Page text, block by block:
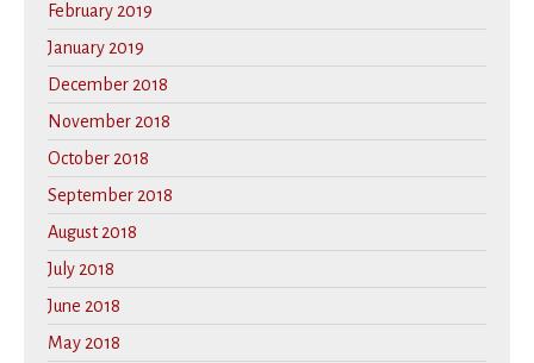
February 2019
January 2019
December 2018
November 2018
October 2018
September 2018
August 2018
July 2018
June 2018
May 2018